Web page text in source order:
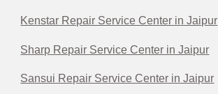
Kenstar Repair Service Center in Jaipur
Sharp Repair Service Center in Jaipur
Sansui Repair Service Center in Jaipur